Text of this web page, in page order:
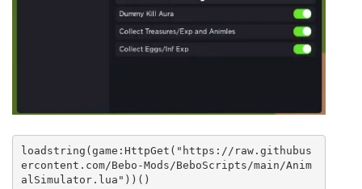
loadstring(game:HttpGet("https://raw.githubus
ercontent.com/Bebo-Mods/BeboScripts/main/Anim
alSimulator.lua"))()